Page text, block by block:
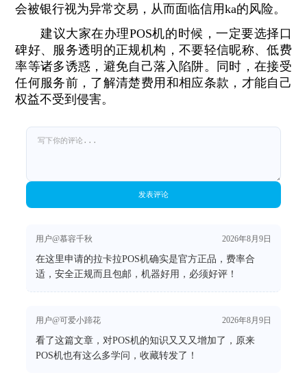
会被银行视为异常交易，从而面临信用ka的风险。
建议大家在办理POS机的时候，一定要选择口
碑好、服务透明的正规机构，不要轻信昵称、低费
率等诸多诱惑，避免自己落入陷阱。同时，在接受
任何服务前，了解清楚费用和相应条款，才能自己
权益不受到侵害。
发表评论
用户@慕容千秋 2026年8月9日
在这里申请的拉卡拉POS机确实是官方正品，费率合
适，安全正规而且包邮，机器好用，必须好评！
用户@可爱小蹄花 2026年8月9日
看了这篇文章，对POS机的知识又又又增加了，原来
POS机也有这么多学问，收藏转发了！